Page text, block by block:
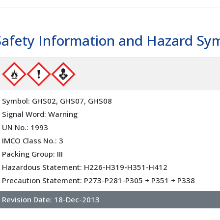
Information and Hazard
Symbol: GHS02, GHS07, GHS08
Signal Word: Warning
UN No.: 1993
IMCO Class No.: 3
Packing Group: III
Hazardous Statement: H226-H319-H351-H412
Precaution Statement: P273-P281-P305 + P351 + P338
Revision Date: 18-Dec-2013